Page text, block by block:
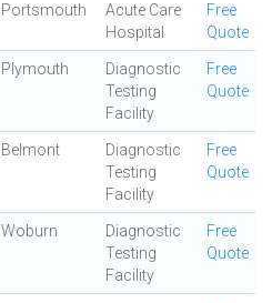
Portsmouth
Acute Care
Hospital
Free
Quote
Plymouth
Diagnostic
Testing
Facility
Free
Quote
Belmont
Diagnostic
Testing
Facility
Free
Quote
Woburn
Diagnostic
Testing
Facility
Free
Quote